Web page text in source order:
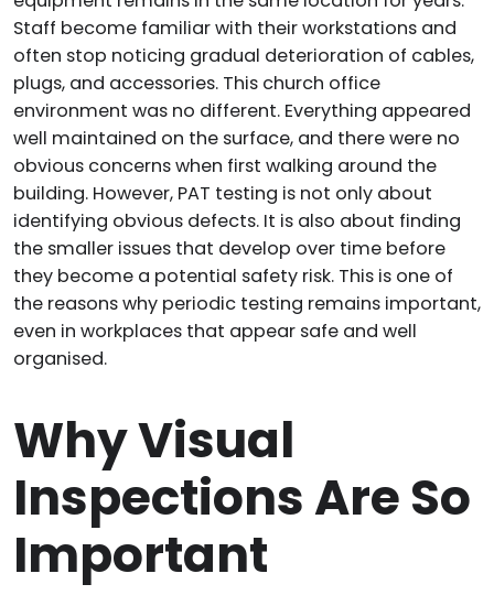
Staff become familiar with their workstations and
often stop noticing gradual deterioration of cables,
plugs, and accessories. This church office
environment was no different. Everything appeared
well maintained on the surface, and there were no
obvious concerns when first walking around the
building. However, PAT testing is not only about
identifying obvious defects. It is also about finding
the smaller issues that develop over time before
they become a potential safety risk. This is one of
the reasons why periodic testing remains important,
even in workplaces that appear safe and well
organised.
Why Visual
Inspections Are So
Important